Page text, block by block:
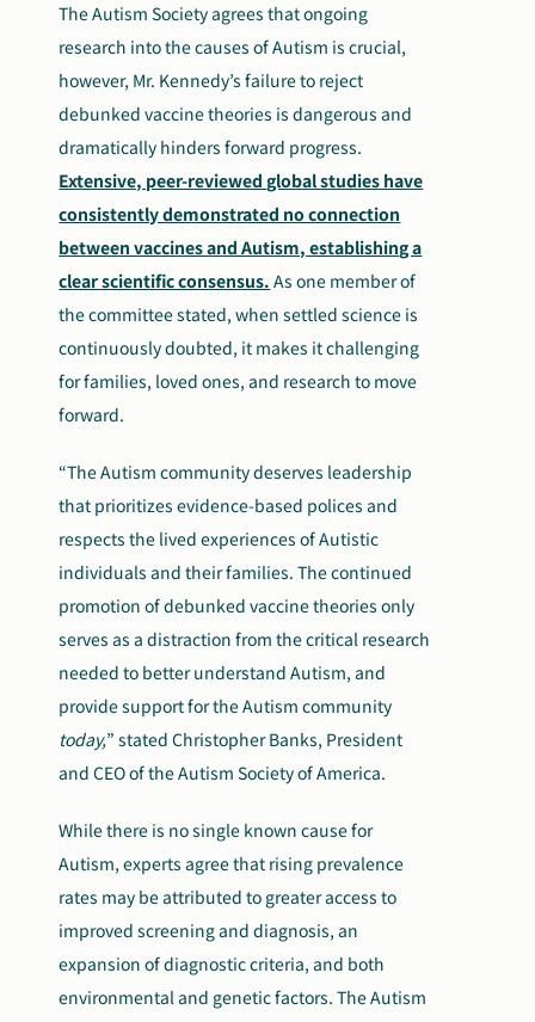
The Autism Society agrees that ongoing
research into the causes of Autism is crucial,
however, Mr. Kennedy’s failure to reject
debunked vaccine theories is dangerous and
dramatically hinders forward progress.
Extensive, peer-reviewed global studies have
consistently demonstrated no connection
between vaccines and Autism, establishing a
clear scientific consensus. As one member of
the committee stated, when settled science is
continuously doubted, it makes it challenging
for families, loved ones, and research to move
forward.
“The Autism community deserves leadership
that prioritizes evidence-based polices and
respects the lived experiences of Autistic
individuals and their families. The continued
promotion of debunked vaccine theories only
serves as a distraction from the critical research
needed to better understand Autism, and
provide support for the Autism community
today,” stated Christopher Banks, President
and CEO of the Autism Society of America.
While there is no single known cause for
Autism, experts agree that rising prevalence
rates may be attributed to greater access to
improved screening and diagnosis, an
expansion of diagnostic criteria, and both
environmental and genetic factors. The Autism